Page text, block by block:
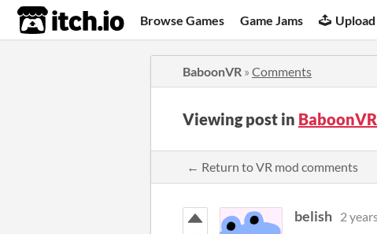
itch.io Browse Games Game Jams
BaboonVR » Comments
Viewing post in
← Return to VR mod comments
belish 2